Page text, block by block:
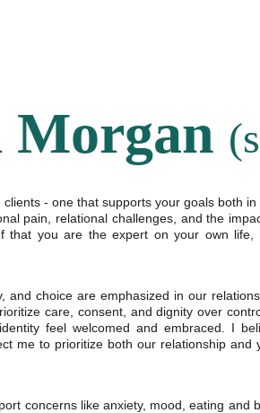
- one that supports your goals both in
pain, relational challenges, and the
that you are the expert on your own life,
and choice are emphasized in our
care, consent, and dignity over
feel welcomed and embraced. I
me to prioritize both our relationship and
concerns like anxiety, mood, eating and